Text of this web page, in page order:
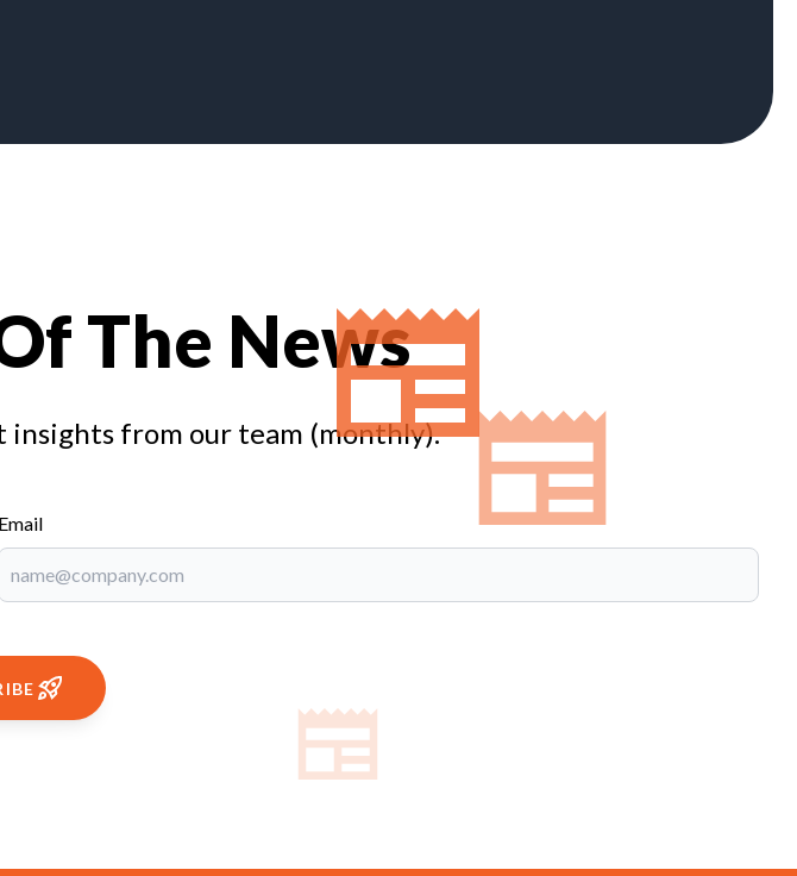
The News
insights from our team (monthly).
Email